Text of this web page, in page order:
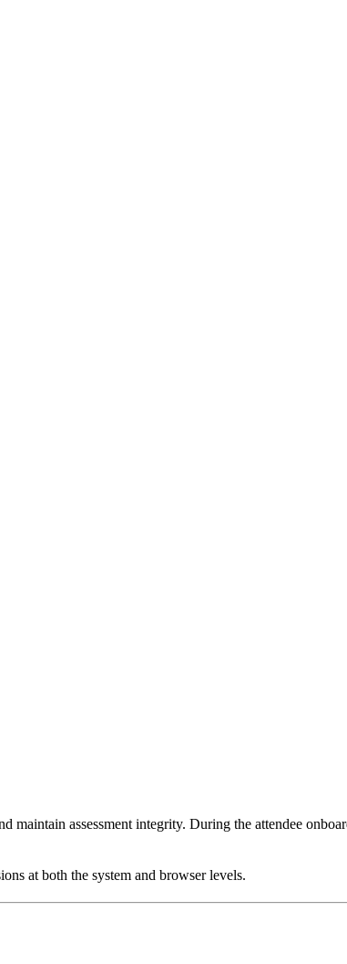
assessment integrity. During the attendee
at both the system and browser levels.